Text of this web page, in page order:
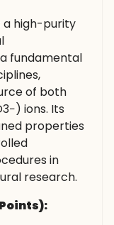
a high-purity
fundamental
of both
ions. Its
properties
in
research.